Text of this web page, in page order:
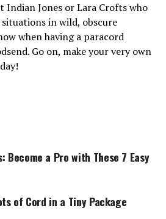
Indian Jones or Lara Crofts who
in wild, obscure
when having a paracord
Go on, make your very own
Become a Pro with These 7 Easy
of Cord in a Tiny Package